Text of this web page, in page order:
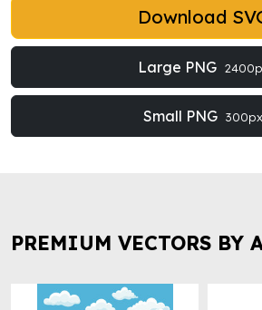
Download
Large PNG
Small PNG 300px
PREMIUM VECTORS BY